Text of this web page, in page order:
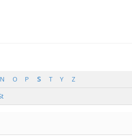
N O P S T Y
Z